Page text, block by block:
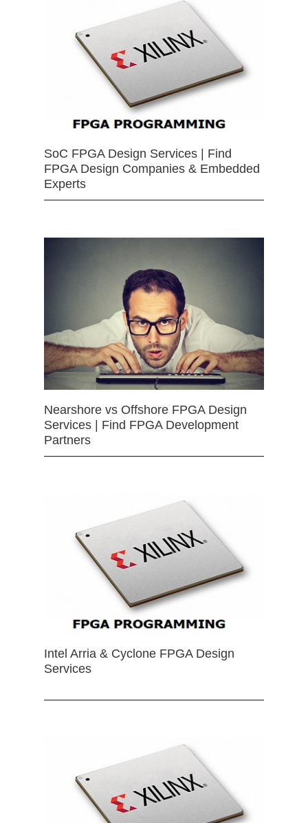
SoC FPGA Design Services | Find
FPGA Design Companies & Embedded
Experts
Nearshore vs Offshore FPGA Design
Services | Find FPGA Development
Partners
Intel Arria & Cyclone FPGA Design
Services